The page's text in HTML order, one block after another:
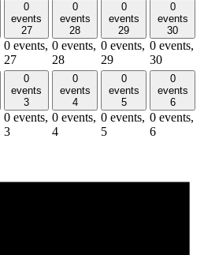
0
events
27
0 events,
27
0
events
28
0 events,
28
0
events
29
0 events,
29
0
events
30
0 events,
30
0
events
3
0 events,
3
0
events
4
0 events,
4
0
events
5
0 events,
5
0
events
6
0 events,
6